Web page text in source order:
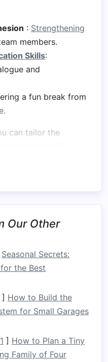
: Strengthening
members.
Skills:
and
a fun break from
can tailor the
Time of
whitewater
for whitewater
is typically from
(May to
flows are optimal.
Check historical
the experience.
windowthat aligns
Our Other
Seasonal Secrets:
the Best
] How to Build the
for Small Garages
] How to Plan a Tiny
Family of Four